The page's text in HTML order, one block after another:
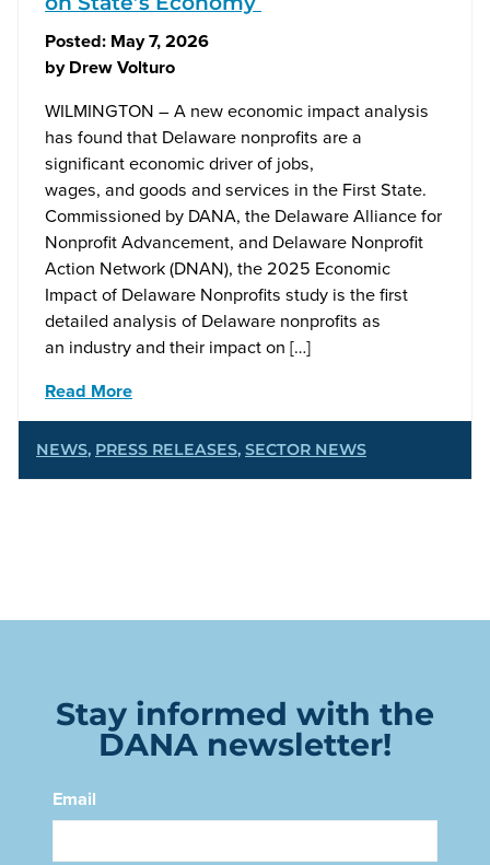
Posted: May 7, 2026
byDrew Volturo
WILMINGTON – A new economic impact analysis
has found that Delaware nonprofits are a
significant economic driver of jobs,
wages, and goods and services in the First State.
Commissioned by DANA, the Delaware Alliance for
Nonprofit Advancement, and Delaware Nonprofit
Action Network (DNAN), the 2025 Economic
Impact of Delaware Nonprofits study is the first
detailed analysis of Delaware nonprofits as
an industry and their impact on […]
Read More
NEWS, PRESS RELEASES, SECTOR NEWS
Stay informed with the
DANA newsletter!
Email